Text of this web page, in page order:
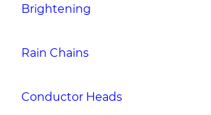
Brightening
Rain Chains
Conductor Heads